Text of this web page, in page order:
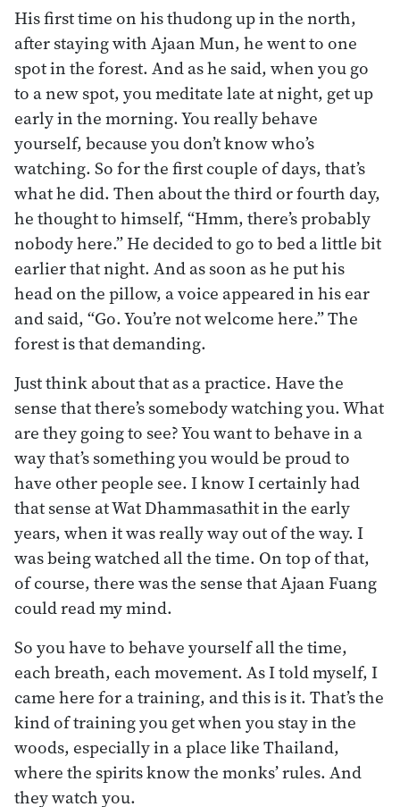
His first time on his thudong up in the north,
after staying with Ajaan Mun, he went to one
spot in the forest. And as he said, when you go
to a new spot, you meditate late at night, get up
early in the morning. You really behave
yourself, because you don’t know who’s
watching. So for the first couple of days, that’s
what he did. Then about the third or fourth day,
he thought to himself, “Hmm, there’s probably
nobody here.” He decided to go to bed a little bit
earlier that night. And as soon as he put his
head on the pillow, a voice appeared in his ear
and said, “Go. You’re not welcome here.” The
forest is that demanding.
Just think about that as a practice. Have the
sense that there’s somebody watching you. What
are they going to see? You want to behave in a
way that’s something you would be proud to
have other people see. I know I certainly had
that sense at Wat Dhammasathit in the early
years, when it was really way out of the way. I
was being watched all the time. On top of that,
of course, there was the sense that Ajaan Fuang
could read my mind.
So you have to behave yourself all the time,
each breath, each movement. As I told myself, I
came here for a training, and this is it. That’s the
kind of training you get when you stay in the
woods, especially in a place like Thailand,
where the spirits know the monks’ rules. And
they watch you.